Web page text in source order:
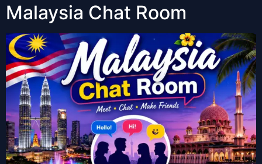
Malaysia Chat Room